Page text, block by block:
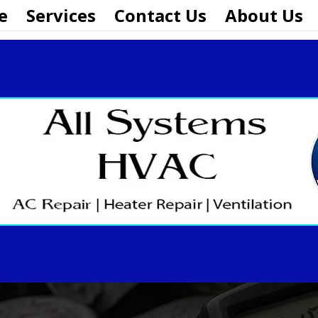
Services Contact Us About Us